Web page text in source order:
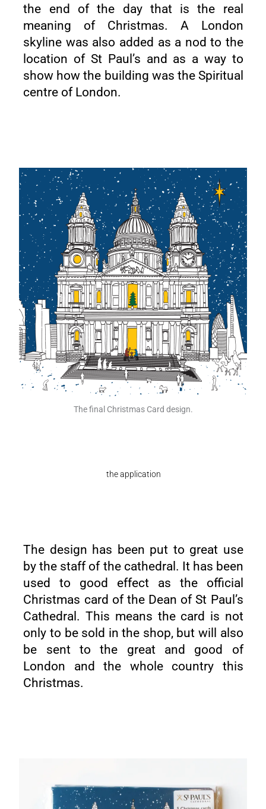
the end of the day that is the real
meaning of Christmas. A London
skyline was also added as a nod to the
location of St Paul’s and as a way to
show how the building was the Spiritual
centre of London.
The final Christmas Card design.
the application
The design has been put to great use
by the staff of the cathedral. It has been
used to good effect as the official
Christmas card of the Dean of St Paul’s
Cathedral. This means the card is not
only to be sold in the shop, but will also
be sent to the great and good of
London and the whole country this
Christmas.